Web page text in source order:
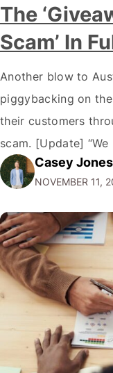
The
Scam’ In
Another blow to
piggybacking on
their customers
scam. [Update]
Facebook through
submitting multiple
denied the request
posts. Facebook
Casey Jones
NOVEMBER 11,